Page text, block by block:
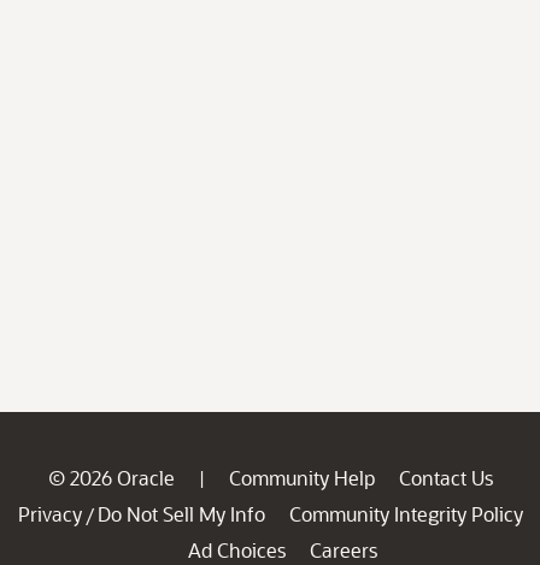
© 2026 Oracle | Community Help
Contact Us
Privacy / Do Not Sell My Info
Community Integrity Policy
Ad Choices
Careers